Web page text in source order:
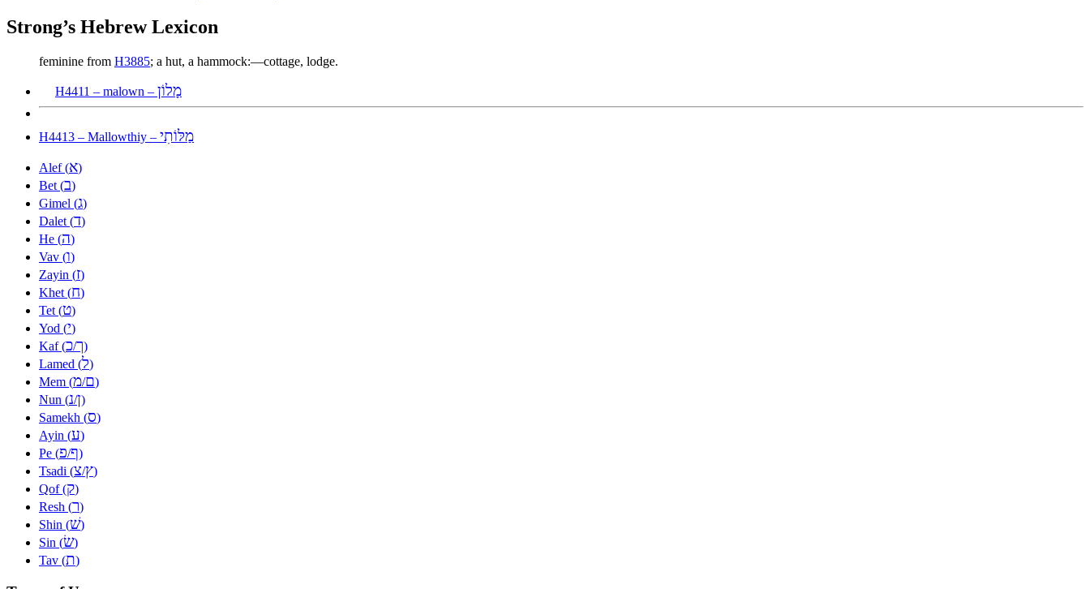
Strong’s Hebrew Lexicon
feminine from H3885; a hut, a hammock:—cottage, lodge.
H4411 – malown – מָלוֹן
H4413 – Mallowthiy – מַלּוֹתִי
Alef (א)
Bet (ב)
Gimel (ג)
Dalet (ד)
He (ה)
Vav (ו)
Zayin (ז)
Khet (ח)
Tet (ט)
Yod (י)
Kaf (כ/ך)
Lamed (ל)
Mem (מ/ם)
Nun (נ/ן)
Samekh (ס)
Ayin (ע)
Pe (פ/ף)
Tsadi (צ/ץ)
Qof (ק)
Resh (ר)
Shin (שׁ)
Sin (שׂ)
Tav (ת)